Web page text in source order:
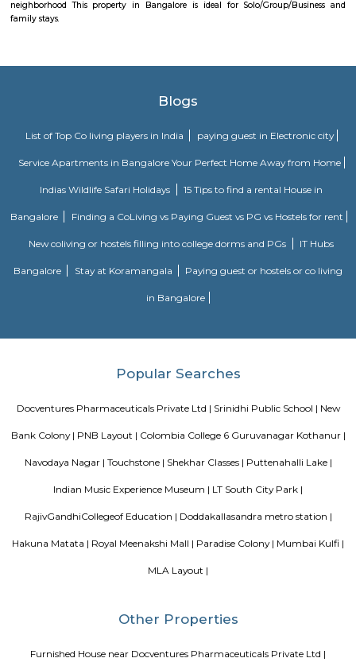
Kalena Agrahara
Soho By Bren - Premium 3BHK & Select 2BHK Apartments / Flats on
Main Road is a brand new project by Bren Corporation which is
view. Bren is a progressive real estate development company with
back three decades. Though originally rooted in residential projects,
present in office campuses and retail spaces. Bren essentially stands
conventional construction practices. Bren has, to date, built homes
Officially, 'Serviced Apartment' is the umbrella term for a type
housekeeping and a range of services for guests and where most taxes
Visitors to Bangalore will find that the OYO 3978 Elite Park is
surroundings.
Vaastu Heaven Apartment
Vaastu Heaven Apartment is an elite residential project that comes
necessary amenities and places you in close proximity to a